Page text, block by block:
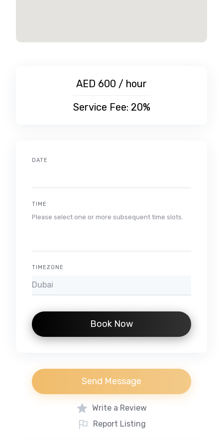
AED 600 / hour
Service Fee: 20%
DATE
TIME
Please select one or more subsequent time slots.
TIMEZONE
Book Now
Send Message
Write a Review
Report Listing